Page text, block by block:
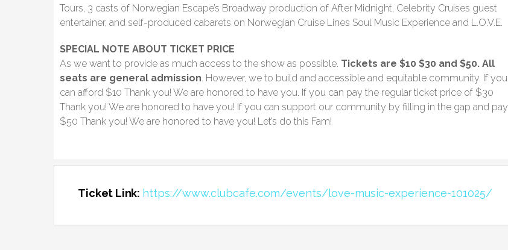
Tours, 3 casts of Norwegian Escape’s Broadway production of After Midnight, Celebrity Cruises guest
entertainer, and self-produced cabarets on Norwegian Cruise Lines Soul Music Experience and L.O.V.E.
SPECIAL NOTE ABOUT TICKET PRICE
As we want to provide as much access to the show as possible. Tickets are $10 $30 and $50. All
seats are general admission. However, we to build and accessible and equitable community. If you
can afford $10 Thank you! We are honored to have you. If you can pay the regular ticket price of $30
Thank you! We are honored to have you! If you can support our community by filling in the gap and pay
$50 Thank you! We are honored to have you! Let’s do this Fam!
Ticket Link: https://www.clubcafe.com/events/love-music-experience-101025/